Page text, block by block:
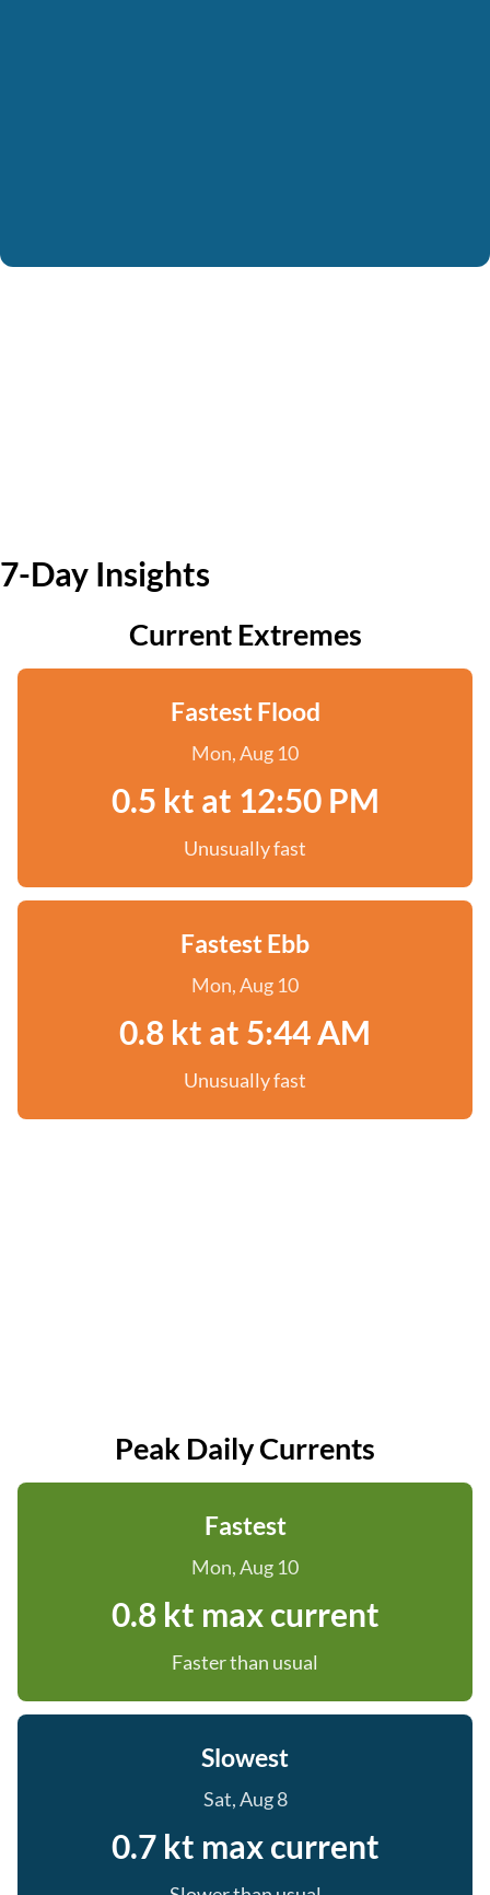
7-Day Insights
Current Extremes
Fastest Flood
Mon, Aug 10
0.5 kt at 12:50 PM
Unusually fast
Fastest Ebb
Mon, Aug 10
0.8 kt at 5:44 AM
Unusually fast
Peak Daily Currents
Fastest
Mon, Aug 10
0.8 kt max current
Faster than usual
Slowest
Sat, Aug 8
0.7 kt max current